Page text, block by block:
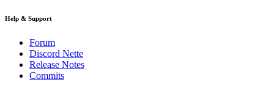
Help & Support
Forum
Discord Nette
Release Notes
Commits